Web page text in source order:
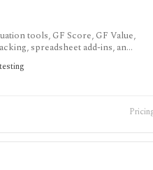
tools, GF Score, GF Value,
spreadsheet add-ins, and